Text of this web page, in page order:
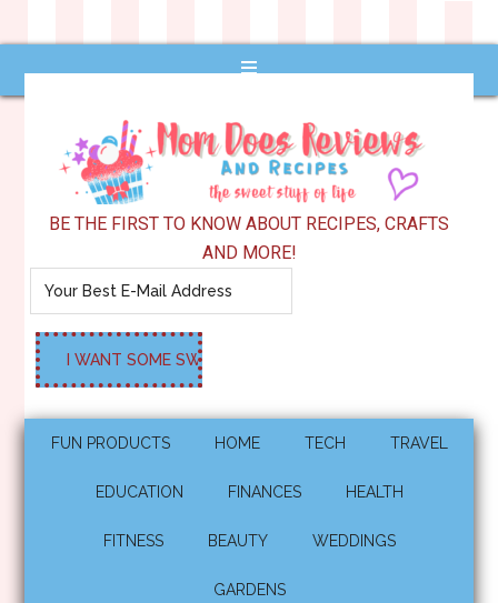
BE THE FIRST TO KNOW ABOUT RECIPES, CRAFTS
AND MORE!
FUN PRODUCTS HOME TECH TRAVEL
EDUCATION FINANCES HEALTH
FITNESS BEAUTY WEDDINGS
GARDENS